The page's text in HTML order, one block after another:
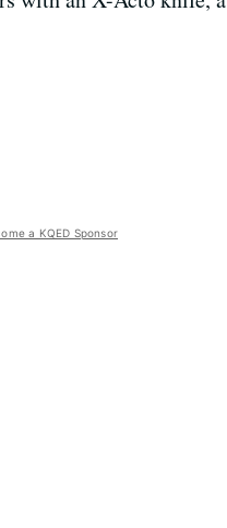
a KQED Sponsor